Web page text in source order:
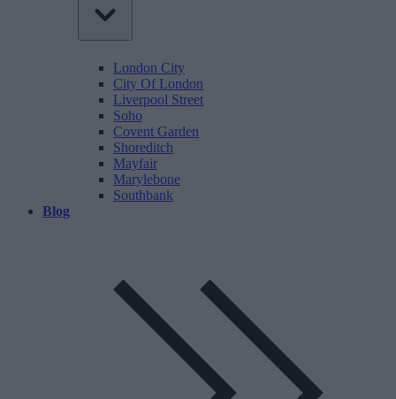
London City
City Of London
Liverpool Street
Soho
Covent Garden
Shoreditch
Mayfair
Marylebone
Southbank
Blog